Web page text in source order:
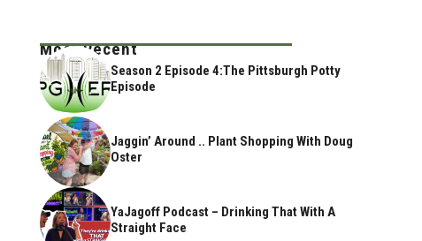
Most Recent
Season 2 Episode 4:The Pittsburgh Potty
Episode
Jaggin’ Around .. Plant Shopping With Doug
Oster
YaJagoff Podcast – Drinking That With A
Straight Face